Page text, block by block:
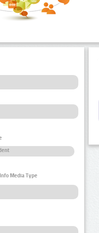
Media Type